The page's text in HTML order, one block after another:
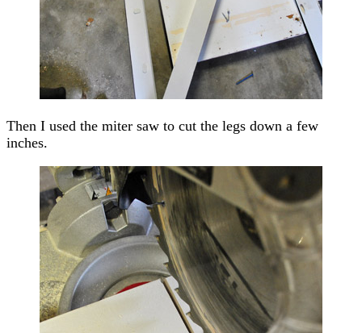
Then I used the miter saw to cut the legs down a few
inches.